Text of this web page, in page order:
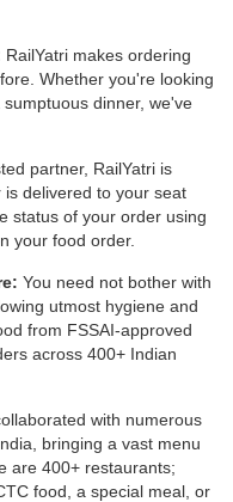
RailYatri makes ordering
Whether you're looking
dinner, we've
partner, RailYatri is
delivered to your seat
status of your order using
your food order.
You need not bother with
utmost hygiene and
from FSSAI-approved
across 400+ Indian
with numerous
bringing a vast menu
are 400+ restaurants;
food, a special meal, or